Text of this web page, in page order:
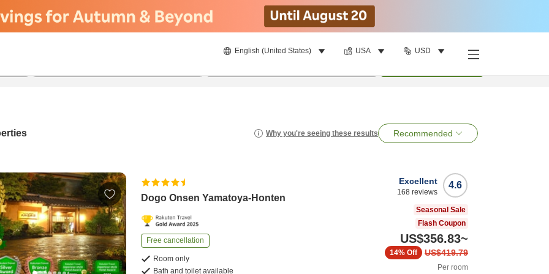
English (United States) USA USD
Why you're seeing these results Recommended
Dogo Onsen Yamatoya-Honten
Free cancellation
Room only
Bath and toilet available
4.6
Excellent
168 reviews
Seasonal Sale
Flash Coupon
US$356.83~
US$419.79
14% Off
Per room